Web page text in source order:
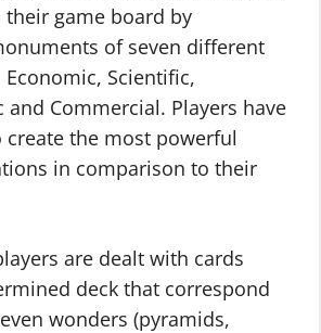
game board by
of seven different
Scientific,
and Commercial. Players have
the most powerful
in comparison to their
are dealt with cards
deck that correspond
wonders (pyramids,